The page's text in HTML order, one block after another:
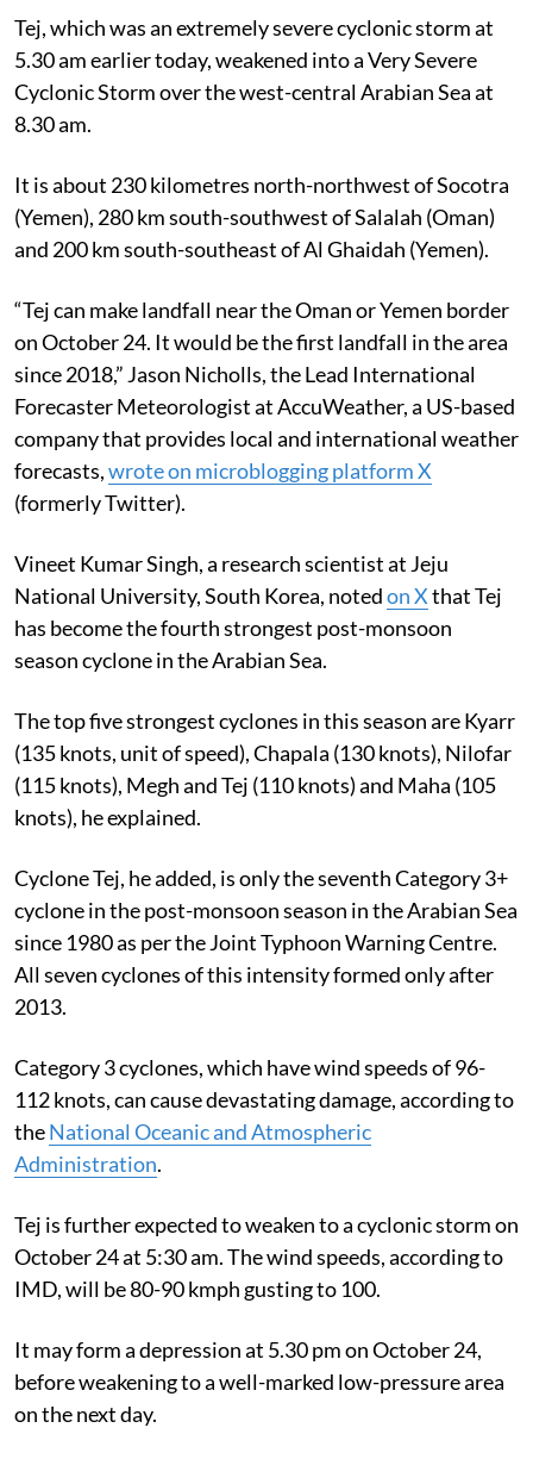
Tej, which was an extremely severe cyclonic storm at
5.30 am earlier today, weakened into a Very Severe
Cyclonic Storm over the west-central Arabian Sea at
8.30 am.
It is about 230 kilometres north-northwest of Socotra
(Yemen), 280 km south-southwest of Salalah (Oman)
and 200 km south-southeast of Al Ghaidah (Yemen).
“Tej can make landfall near the Oman or Yemen border
on October 24. It would be the first landfall in the area
since 2018,” Jason Nicholls, the Lead International
Forecaster Meteorologist at AccuWeather, a US-based
company that provides local and international weather
forecasts,wrote on microblogging platform X
(formerly Twitter).
Vineet Kumar Singh, a research scientist at Jeju
National University, South Korea, notedon Xthat Tej
has become the fourth strongest post-monsoon
season cyclone in the Arabian Sea.
The top five strongest cyclones in this season are Kyarr
(135 knots, unit of speed), Chapala (130 knots), Nilofar
(115 knots), Megh and Tej (110 knots) and Maha (105
knots), he explained.
Cyclone Tej, he added, is only the seventh Category 3+
cyclone in the post-monsoon season in the Arabian Sea
since 1980 as per the Joint Typhoon Warning Centre.
All seven cyclones of this intensity formed only after
2013.
Category 3 cyclones, which have wind speeds of 96-
112 knots, can cause devastating damage, according to
theNational Oceanic and Atmospheric
Administration.
Tej is further expected to weaken to a cyclonic storm on
October 24 at 5:30 am. The wind speeds, according to
IMD, will be80-90 kmph gusting to 100.
It may form a depression at 5.30 pm on October 24,
before weakening to a well-marked low-pressure area
on the next day.